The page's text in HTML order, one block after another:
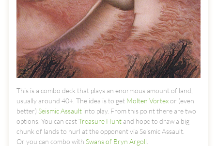
This is a combo deck that plays an enormous amount of land,
usually around 40+. The idea is to get Molten Vortexor (even
better)Seismic Assault into play. From this point there are two
options. You can castTreasure Hunt and hope to draw a big
chunk of lands to hurl at the opponent via Seismic Assault.
Or you can combo withSwans of Bryn Argoll